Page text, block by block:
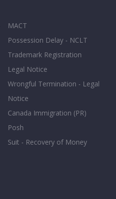
MACT
Possession Delay - NCLT
Trademark Registration
Legal Notice
Wrongful Termination - Legal
Notice
Canada Immigration (PR)
Posh
Suit - Recovery of Money